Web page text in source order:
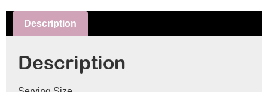
Description
Description